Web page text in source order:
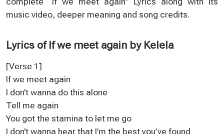
music video, deeper meaning and song credits.
Lyrics of If we meet again by Kelela
[Verse 1]
If we meet again
I don’t wanna do this alone
Tell me again
You got the stamina to let me go
I don’t wanna hear that I’m the best you’ve found